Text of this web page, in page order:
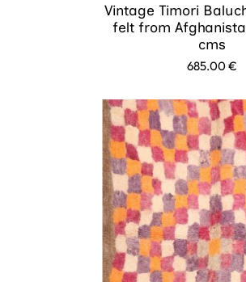
Vintage Timori
felt from
cms
685.00€